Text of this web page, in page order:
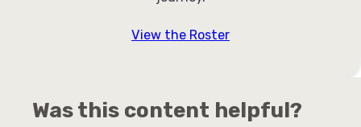
View the Roster
Was this content helpful?